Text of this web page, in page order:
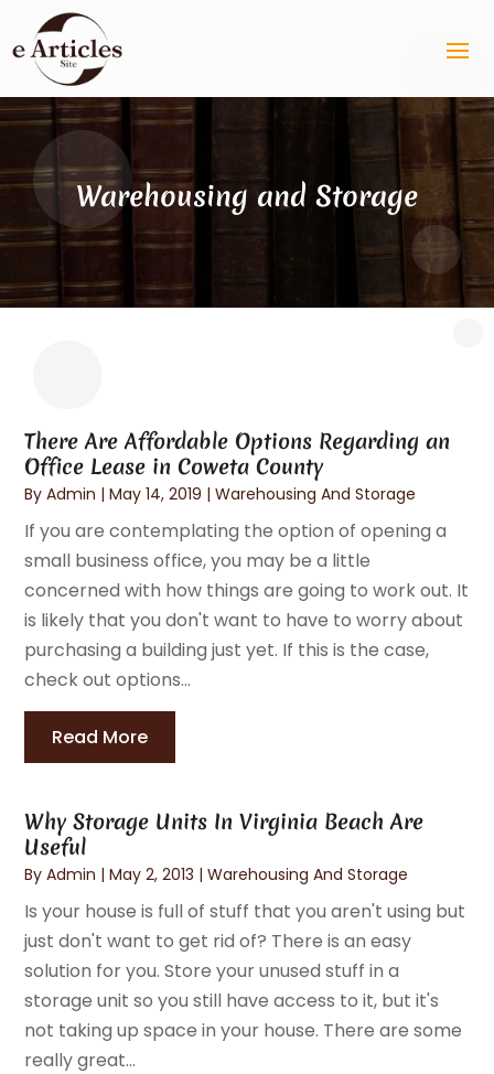
Warehousing and Storage
There Are Affordable Options Regarding an
Office Lease in Coweta County
ByAdmin |May 14, 2019 |Warehousing And Storage
If you are contemplating the option of opening a
small business office, you may be a little
concerned with how things are going to work out. It
is likely that you don't want to have to worry about
purchasing a building just yet. If this is the case,
check out options...
Read More
Why Storage Units In Virginia Beach Are
Useful
ByAdmin |May 2, 2013 |Warehousing And Storage
Is your house is full of stuff that you aren't using but
just don't want to get rid of? There is an easy
solution for you. Store your unused stuff in a
storage unit so you still have access to it, but it's
not taking up space in your house. There are some
really great...